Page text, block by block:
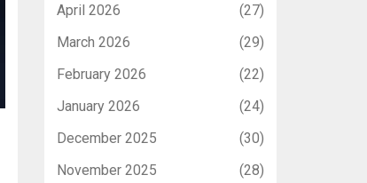
April 2026
(27)
March 2026
(29)
February 2026
(22)
January 2026
(24)
December 2025
(30)
November 2025
(28)